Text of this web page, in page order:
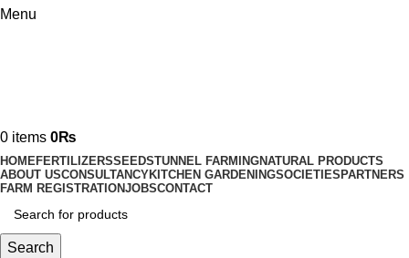
Menu
0 items 0₨
HOMEFERTILIZERSSEEDSTUNNEL FARMINGNATURAL PRODUCTS
ABOUT USCONSULTANCYKITCHEN GARDENINGSOCIETIES PARTNERS
FARM REGISTRATIONJOBSCONTACT
Search